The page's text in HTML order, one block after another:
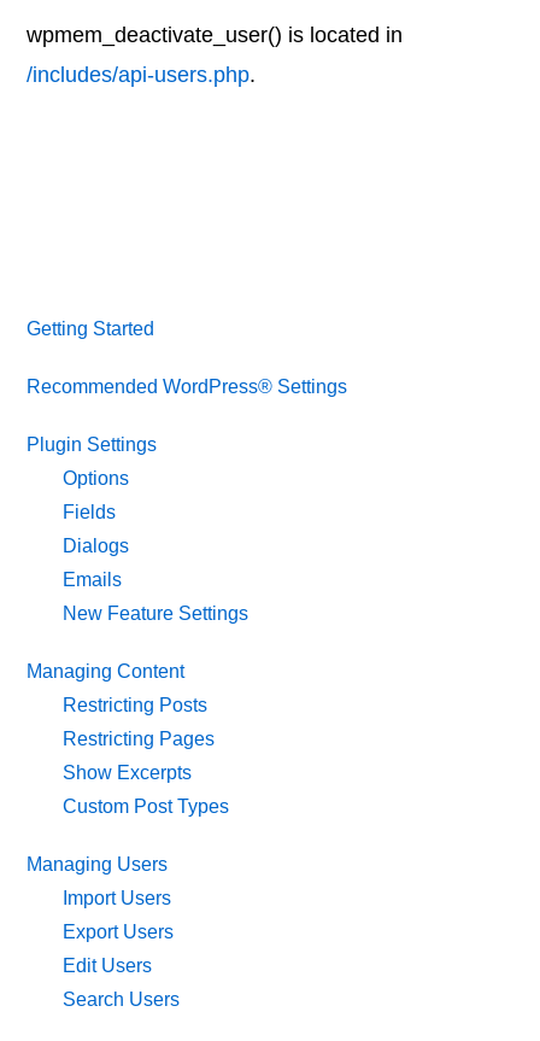
wpmem_deactivate_user() is located in
/includes/api-users.php.
Getting Started
Recommended WordPress® Settings
Plugin Settings
Options
Fields
Dialogs
Emails
New Feature Settings
Managing Content
Restricting Posts
Restricting Pages
Show Excerpts
Custom Post Types
Managing Users
Import Users
Export Users
Edit Users
Search Users